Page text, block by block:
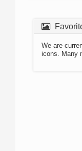
We are
icons. Many